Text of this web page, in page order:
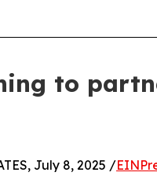
to
July 8, 2025 /